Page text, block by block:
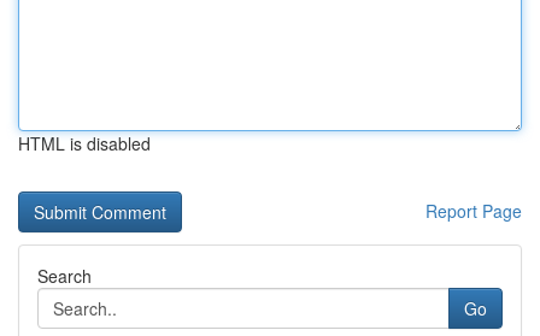
HTML is disabled
Report Page
Search
Go